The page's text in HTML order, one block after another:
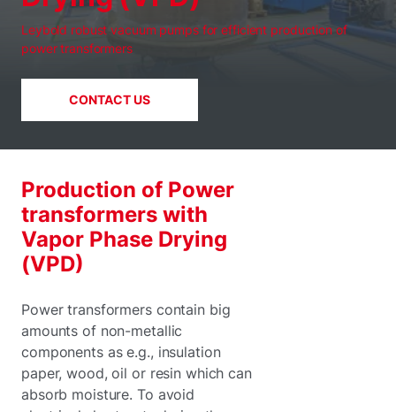
Leybold robust vacuum pumps for efficient production of
power transformers
CONTACT US
Production of Power
transformers with
Vapor Phase Drying
(VPD)
Power transformers contain big
amounts of non-metallic
components as e.g., insulation
paper, wood, oil or resin which can
absorb moisture. To avoid